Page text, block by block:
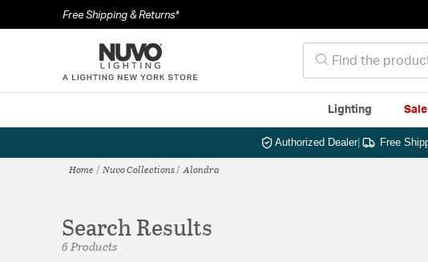
Free Shipping & Returns*
Lighting
Authorized Dealer| Free
Home Nuvo Collections Alondra
Search Results
6 Products